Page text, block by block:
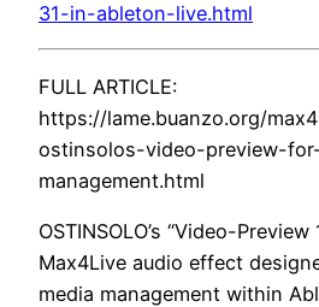
31-in-ableton-live.html
FULL ARTICLE:
https://lame.buanzo.org/
ostinsolos-video-preview-
management.html
OSTINSOLO’s “Video-
Max4Live audio effect
media management within